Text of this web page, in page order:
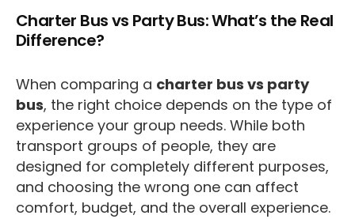
Charter Bus vs Party Bus: What’s the Real
Difference?
When comparing a charter bus vs party
bus, the right choice depends on the type of
experience your group needs. While both
transport groups of people, they are
designed for completely different purposes,
and choosing the wrong one can affect
comfort, budget, and the overall experience.